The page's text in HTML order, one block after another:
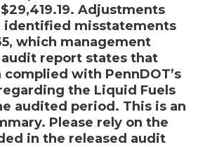
Adjustments
identified misstatements
which management
report states that
with PennDOT’s
the Liquid Fuels
audited period. This is an
Please rely on the
in the released audit